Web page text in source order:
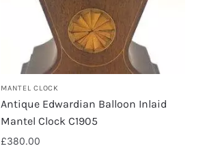
MANTEL CLOCK
Antique Edwardian Balloon Inlaid
Mantel Clock C1905
£380.00